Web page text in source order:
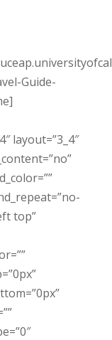
Guide-
layout=”3_4″
top”